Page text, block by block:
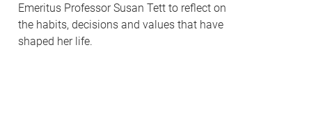
Emeritus Professor Susan Tett to reflect on
the habits, decisions and values that have
shaped her life.